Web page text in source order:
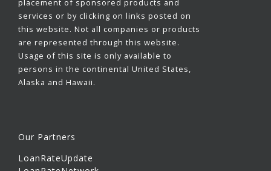
placement of sponsored products and
services or by clicking on links posted on
this website. Not all companies or products
are represented through this website.
Usage of this site is only available to
persons in the continental United States,
Alaska and Hawaii.
Our Partners
LoanRateUpdate